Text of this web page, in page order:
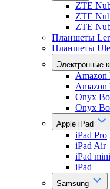
ZTE
ZTE
ZTE
Планшеты
Планшеты
Электронные
Amazon
Amazon
Onyx
Onyx
Apple iPad
iPad Pro
iPad Air
iPad mini
iPad
Samsung